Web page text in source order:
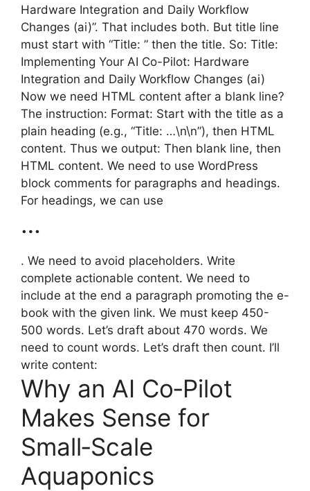
Hardware Integration and Daily Workflow
Changes (ai)”. That includes both. But title line
must start with “Title: ” then the title. So: Title:
Implementing Your AI Co-Pilot: Hardware
Integration and Daily Workflow Changes (ai)
Now we need HTML content after a blank line?
The instruction: Format: Start with the title as a
plain heading (e.g., “Title: …\n\n”), then HTML
content. Thus we output: Then blank line, then
HTML content. We need to use WordPress
block comments for paragraphs and headings.
For headings, we can use
…
. We need to avoid placeholders. Write
complete actionable content. We need to
include at the end a paragraph promoting the e-
book with the given link. We must keep 450-
500 words. Let’s draft about 470 words. We
need to count words. Let’s draft then count. I’ll
write content:
Why an AI Co‑Pilot
Makes Sense for
Small‑Scale
Aquaponics